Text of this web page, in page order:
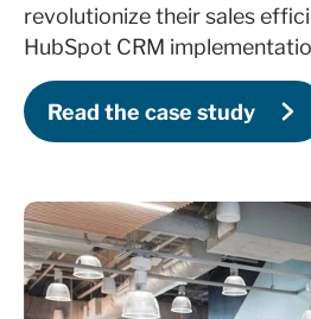
revolutionize their sales
HubSpot CRM
Read the case study